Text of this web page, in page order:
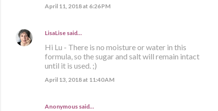
April 11, 2018 at 6:26 PM
LisaLise said…
Hi Lu - There is no moisture or water in this
formula, so the sugar and salt will remain intact
until it is used. ;)
April 13, 2018 at 11:40 AM
Anonymous said…